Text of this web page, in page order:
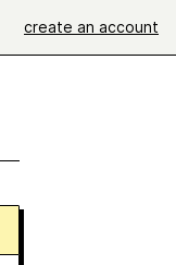
create an account